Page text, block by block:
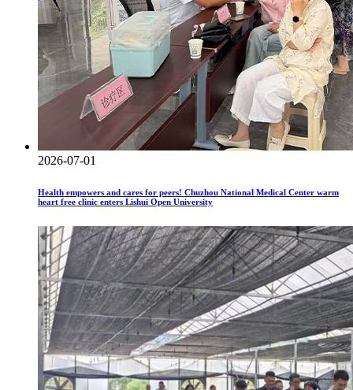
2026-07-01
Health empowers and cares for peers! Chuzhou National Medical Center warm
heart free clinic enters Lishui Open University